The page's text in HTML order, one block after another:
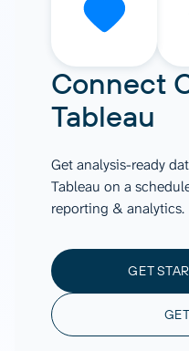
Connect
Tableau
Get analysis-ready
Tableau on a
reporting & analytics.
GET